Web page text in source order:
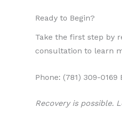
Ready to Begin?
Take the first step by
consultation to learn
Phone: (781) 309-0169
Recovery is possible.